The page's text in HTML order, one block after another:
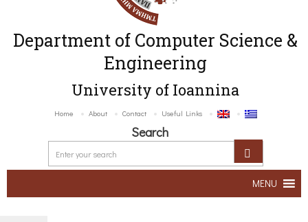
Department of Computer Science &
Engineering
University of Ioannina
Home About Contact Useful Links
Search
MENU